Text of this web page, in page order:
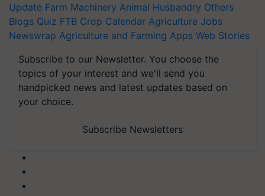
Update Farm Machinery Animal Husbandry Others
Blogs Quiz FTB Crop Calendar Agriculture Jobs
Newswrap Agriculture and Farming Apps Web Stories
Subscribe to our Newsletter. You choose the
topics of your interest and we'll send you
handpicked news and latest updates based on
your choice.
Subscribe Newsletters